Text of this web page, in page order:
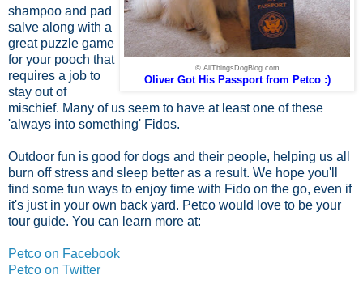
© AllThingsDogBlog.com
Oliver Got His Passport from Petco :)
shampoo and pad
salve along with a
great puzzle game
for your pooch that
requires a job to
stay out of
mischief. Many of us seem to have at least one of these
'always into something' Fidos.
Outdoor fun is good for dogs and their people, helping us all
burn off stress and sleep better as a result. We hope you'll
find some fun ways to enjoy time with Fido on the go, even if
it's just in your own back yard. Petco would love to be your
tour guide. You can learn more at:
Petco on Facebook
Petco on Twitter